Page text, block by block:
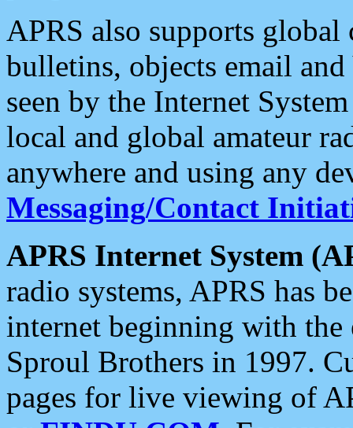
APRS also supports
bulletins, objects email and
seen by the Internet
local and global amateur
anywhere and using any
Messaging/Contact
APRS Internet System
radio systems, APRS has
internet beginning with the
Sproul Brothers in 1997.
pages for live viewing of